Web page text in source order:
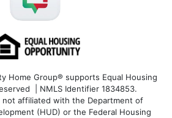
Home Group® supports Equal Housing
| NMLS Identifier 1834853.
not affiliated with the Department of
(HUD) or the Federal Housing